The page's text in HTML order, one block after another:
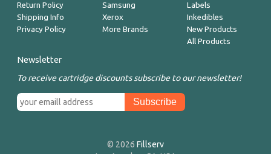
Return Policy
Shipping Info
Privacy Policy
Samsung
Xerox
More Brands
Labels
Inkedibles
New Products
All Products
Newsletter
To receive cartridge discounts subscribe to our newsletter!
© 2026 Fillserv